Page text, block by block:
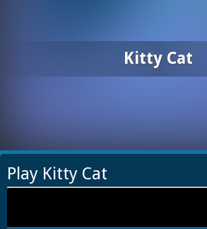
Kitty Cat
Play Kitty Cat